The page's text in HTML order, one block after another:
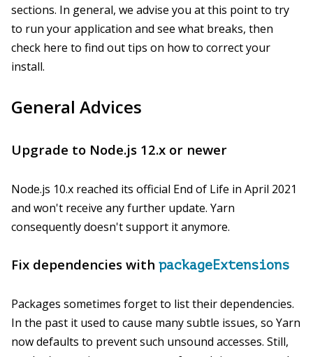
sections. In general, we advise you at this point to try
to run your application and see what breaks, then
check here to find out tips on how to correct your
install.
General Advices
Upgrade to Node.js 12.x or newer
Node.js 10.x reached its official End of Life in April 2021
and won't receive any further update. Yarn
consequently doesn't support it anymore.
Fix dependencies with packageExtensions
Packages sometimes forget to list their dependencies.
In the past it used to cause many subtle issues, so Yarn
now defaults to prevent such unsound accesses. Still,